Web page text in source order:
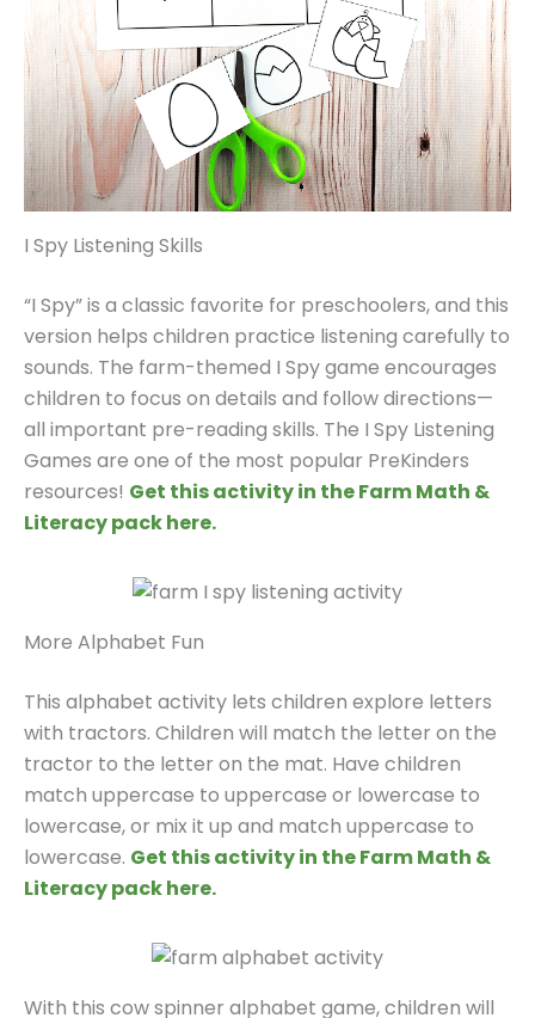
I Spy Listening Skills
“I Spy” is a classic favorite for preschoolers, and this
version helps children practice listening carefully to
sounds. The farm-themed I Spy game encourages
children to focus on details and follow directions—
all important pre-reading skills. The I Spy Listening
Games are one of the most popular PreKinders
resources! Get this activity in the Farm Math &
Literacy pack here.
More Alphabet Fun
This alphabet activity lets children explore letters
with tractors. Children will match the letter on the
tractor to the letter on the mat. Have children
match uppercase to uppercase or lowercase to
lowercase, or mix it up and match uppercase to
lowercase. Get this activity in the Farm Math &
Literacy pack here.
With this cow spinner alphabet game, children will